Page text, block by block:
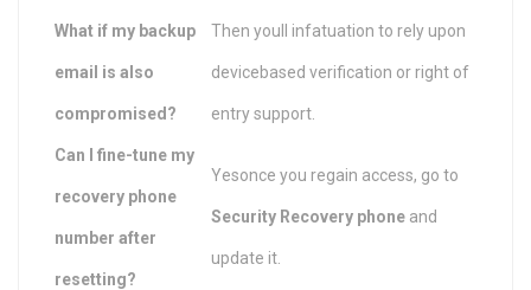
What if my backup
email is also
compromised?
Then youll infatuation to rely upon
devicebased verification or right of
entry support.
Can I fine-tune my
recovery phone
number after
resetting?
Yesonce you regain access, go to
Security Recovery phone and
update it.